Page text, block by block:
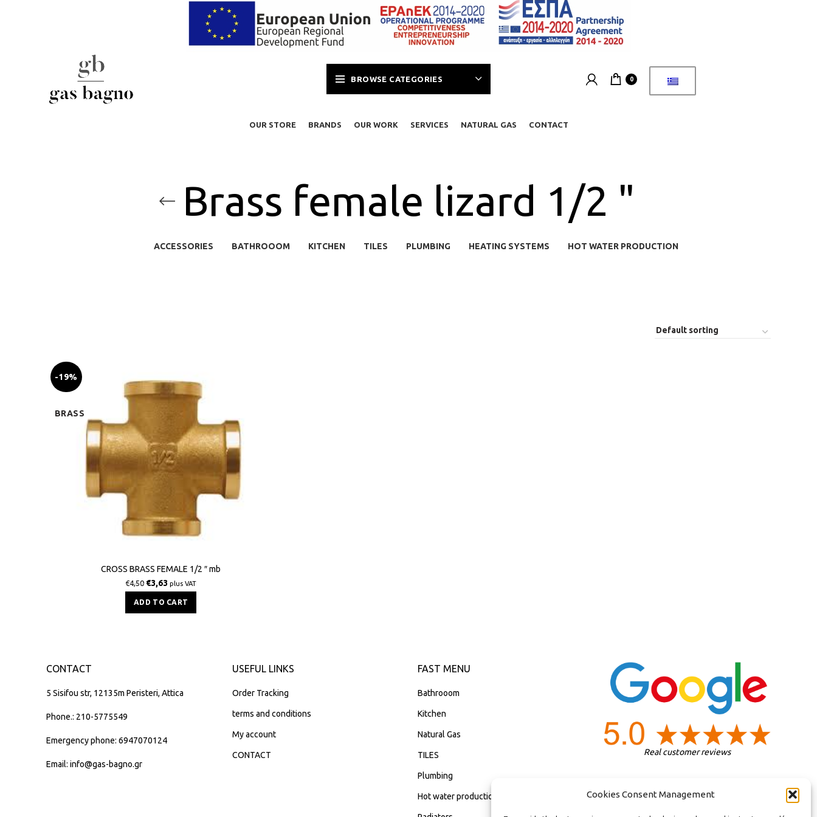
Cookies Consent Management
BROWSE CATEGORIES 0
OUR STORE BRANDS OUR WORK SERVICES NATURAL GAS CONTACT
Brass female lizard 1/2 "
ACCESSORIES BATHROOOM KITCHEN TILES PLUMBING HEATING SYSTEMS HOT WATER PRODUCTION
-19%
BRASS
CROSS BRASS FEMALE 1/2 ″ mb
€4,50 €3,63 plus VAT
ADD TO CART
CONTACT
5 Sisifou str, 12135m Peristeri, Attica
Phone.: 210-5775549
Emergency phone: 6947070124
Email: info@gas-bagno.gr
USEFUL LINKS
Order Tracking
terms and conditions
My account
CONTACT
FAST MENU
Bathrooom
Kitchen
Natural Gas
TILES
Plumbing
Hot water production
Real customer reviews